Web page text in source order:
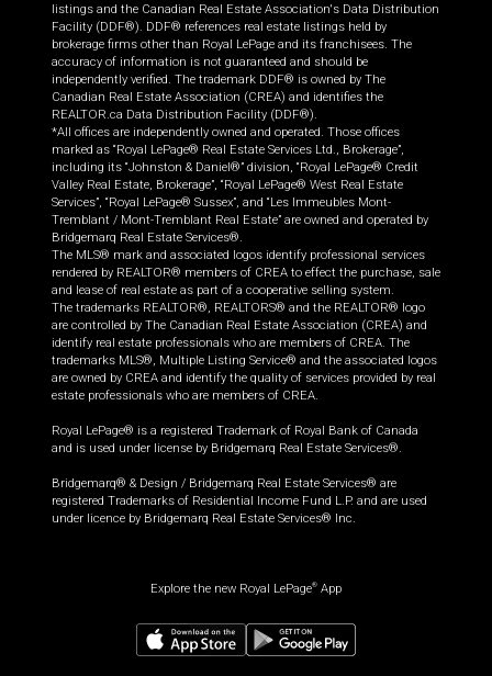
listings and the Canadian Real Estate Association's Data Distribution
Facility (DDF®). DDF® references real estate listings held by
brokerage firms other than Royal LePage and its franchisees. The
accuracy of information is not guaranteed and should be
independently verified. The trademark DDF® is owned by The
Canadian Real Estate Association (CREA) and identifies the
REALTOR.ca Data Distribution Facility (DDF®).
*All offices are independently owned and operated. Those offices
marked as “Royal LePage® Real Estate Services Ltd., Brokerage”,
including its “Johnston & Daniel®” division, “Royal LePage® Credit
Valley Real Estate, Brokerage”, “Royal LePage® West Real Estate
Services”, “Royal LePage® Sussex”, and “Les Immeubles Mont-
Tremblant / Mont-Tremblant Real Estate” are owned and operated by
Bridgemarq Real Estate Services®.
The MLS® mark and associated logos identify professional services
rendered by REALTOR® members of CREA to effect the purchase, sale
and lease of real estate as part of a cooperative selling system.
The trademarks REALTOR®, REALTORS® and the REALTOR® logo
are controlled by The Canadian Real Estate Association (CREA) and
identify real estate professionals who are members of CREA. The
trademarks MLS®, Multiple Listing Service® and the associated logos
are owned by CREA and identify the quality of services provided by real
estate professionals who are members of CREA.
Royal LePage® is a registered Trademark of Royal Bank of Canada
and is used under license by Bridgemarq Real Estate Services®.
Bridgemarq® & Design / Bridgemarq Real Estate Services® are
registered Trademarks of Residential Income Fund L.P. and are used
under licence by Bridgemarq Real Estate Services® Inc.
Explore the new Royal LePage® App